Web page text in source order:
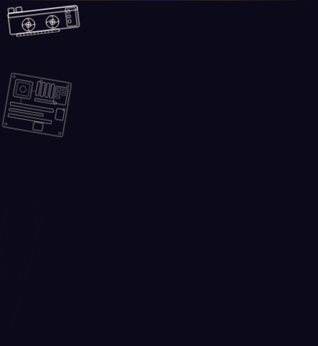
Skip to main content